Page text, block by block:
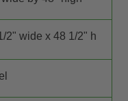
2" wide x 48 1/2" h